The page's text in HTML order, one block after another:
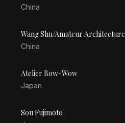
China
Wang Shu/Amateur Architecture
China
Atelier Bow-Wow
Japan
Sou Fujimoto